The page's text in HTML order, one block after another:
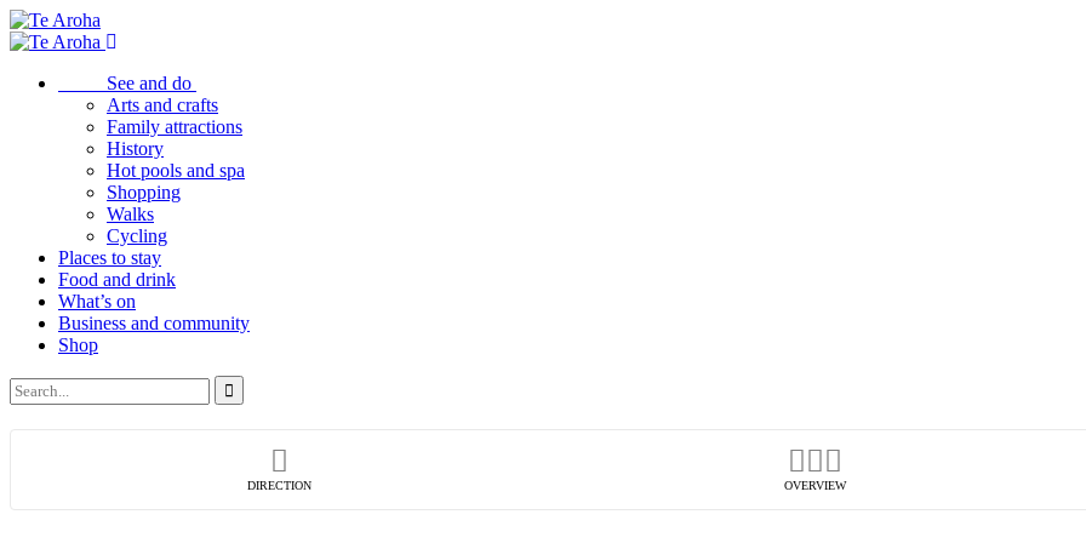
See and do
Arts and crafts
Family attractions
History
Hot pools and spa
Shopping
Walks
Cycling
Places to stay
Food and drink
What’s on
Business and community
Shop
DIRECTION OVERVIEW